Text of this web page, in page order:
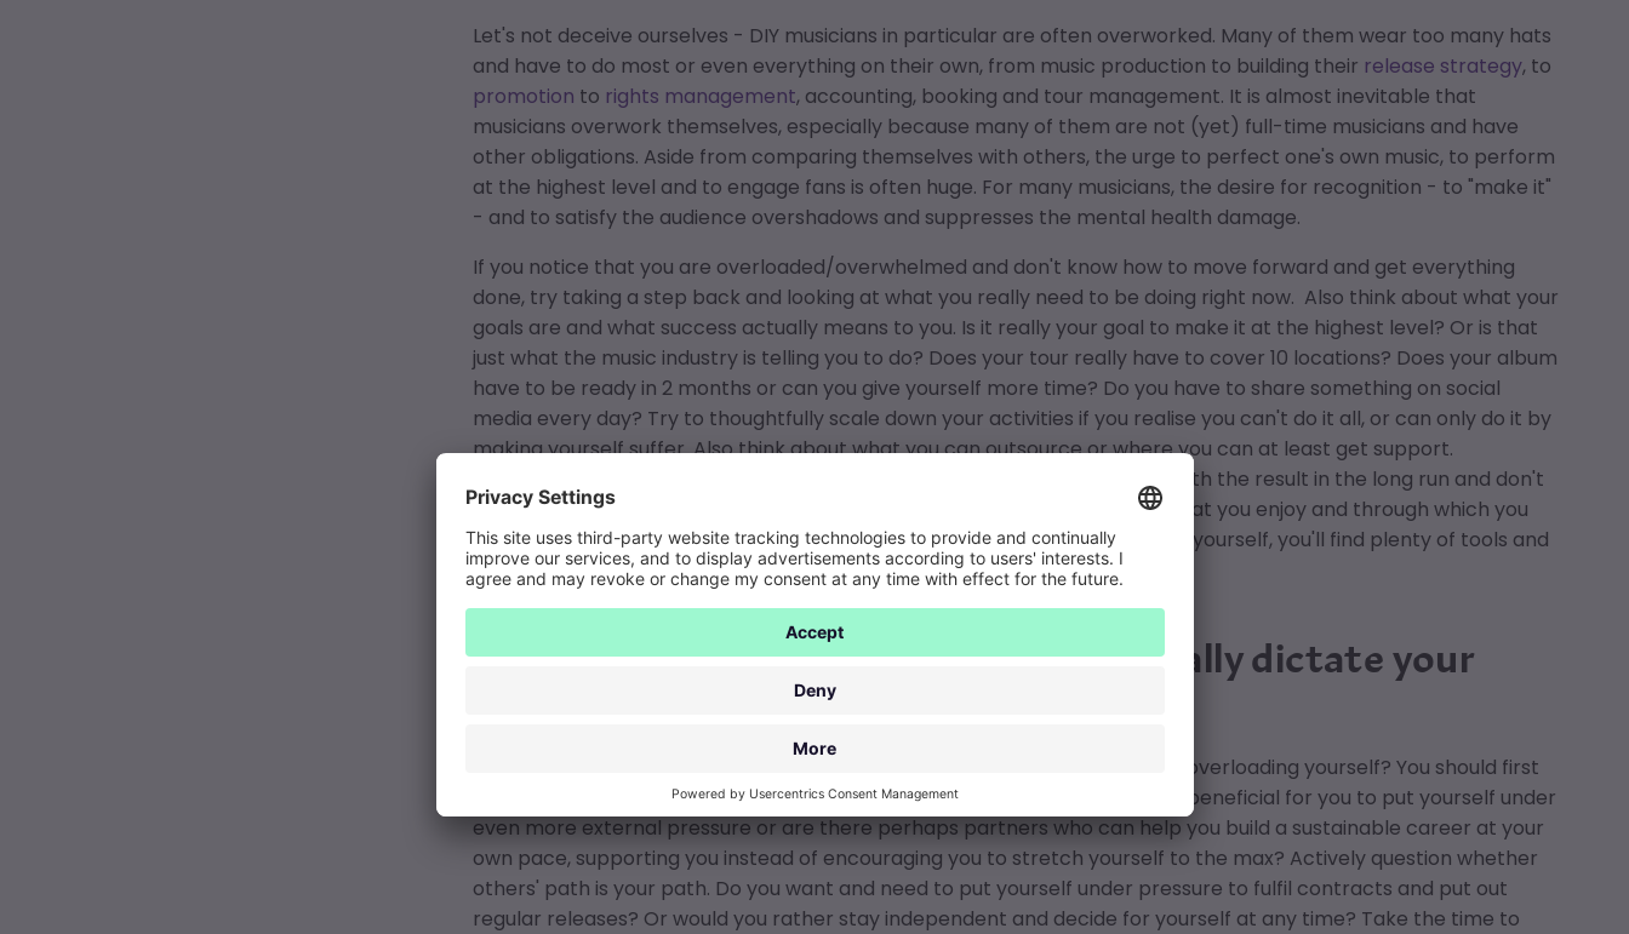
Let's not deceive ourselves - DIY musicians in particular are often overworked. Many of them wear too many hats
and have to do most or even everything on their own, from music production to building their release strategy, to
promotion to rights management, accounting, booking and tour management. It is almost inevitable that
musicians overwork themselves, especially because many of them are not (yet) full-time musicians and have
other obligations. Aside from comparing themselves with others, the urge to perfect one's own music, to perform
at the highest level and to engage fans is often huge. For many musicians, the desire for recognition - to "make it"
- and to satisfy the audience overshadows and suppresses the mental health damage.
If you notice that you are overloaded/overwhelmed and don't know how to move forward and get everything
done, try taking a step back and looking at what you really need to be doing right now. Also think about what your
goals are and what success actually means to you. Is it really your goal to make it at the highest level? Or is that
just what the music industry is telling you to do? Does your tour really have to cover 10 locations? Does your album
have to be ready in 2 months or can you give yourself more time? Do you have to share something on social
media every day? Try to thoughtfully scale down your activities if you realise you can't do it all, or can only do it by
making yourself suffer. Also think about what you can outsource or where you can at least get support.
Sometimes it pays to do less, but then do it right, so that you are satisfied with the result in the long run and don't
completely overwork yourself. It also helps if you first focus on the things that you enjoy and through which you
can express yourself creatively. If you want to focus more on making music yourself, you'll find plenty of tools and
platforms to help you streamline your workflows and free up time for that.
Music industry conventions: Do they really dictate your
in the long run without completely overloading yourself? You should first
question whether you really want or need to work with
. Is it beneficial for you to put yourself under
even more external pressure or are there perhaps partners who can help you build a sustainable career at your
own pace, supporting you instead of encouraging you to stretch yourself to the max? Actively question whether
others' path is your path. Do you want and need to put yourself under pressure to fulfil contracts and put out
regular releases? Or would you rather stay independent and decide for yourself at any time? Take the time to